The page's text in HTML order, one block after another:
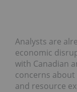
Analysts are
economic
with Canadian
concerns
and resource